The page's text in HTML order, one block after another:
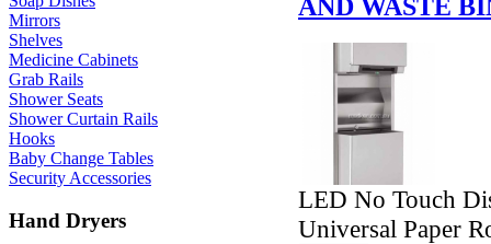
Mirrors
Shelves
Medicine Cabinets
Grab Rails
Shower Seats
Shower Curtain Rails
Hooks
Baby Change Tables
Security Accessories
Hand Dryers
LED No Touch
Universal Paper